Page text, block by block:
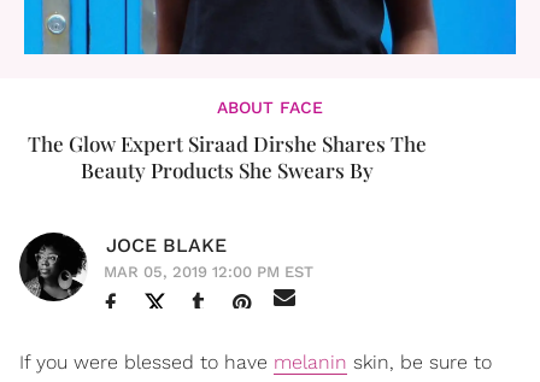
ABOUT FACE
The Glow Expert Siraad Dirshe Shares The
Beauty Products She Swears By
JOCE BLAKE
MAR 05, 2019 12:00 PM EST
If you were blessed to have melanin skin, be sure to